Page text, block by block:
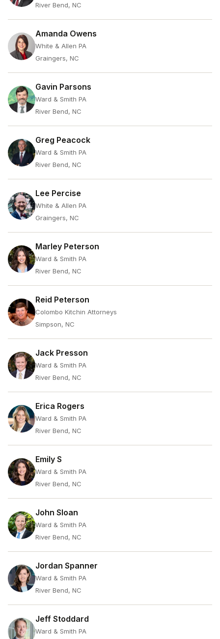
River Bend, NC
Amanda Owens
White & Allen PA
Graingers, NC
Gavin Parsons
Ward & Smith PA
River Bend, NC
Greg Peacock
Ward & Smith PA
River Bend, NC
Lee Percise
White & Allen PA
Graingers, NC
Marley Peterson
Ward & Smith PA
River Bend, NC
Reid Peterson
Colombo Kitchin Attorneys
Simpson, NC
Jack Presson
Ward & Smith PA
River Bend, NC
Erica Rogers
Ward & Smith PA
River Bend, NC
Emily S
Ward & Smith PA
River Bend, NC
John Sloan
Ward & Smith PA
River Bend, NC
Jordan Spanner
Ward & Smith PA
River Bend, NC
Jeff Stoddard
Ward & Smith PA